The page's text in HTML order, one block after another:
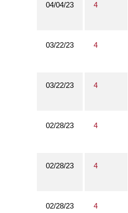
04/04/23 4
03/22/23 4
03/22/23 4
02/28/23 4
02/28/23 4
02/28/23 4